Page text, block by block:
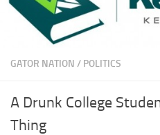
GATOR NATION / POLITICS
A Drunk College
Thing